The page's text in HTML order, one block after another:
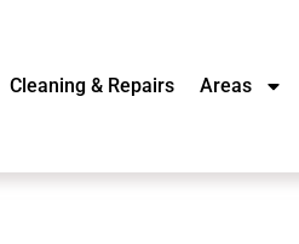
Cleaning & Repairs Areas